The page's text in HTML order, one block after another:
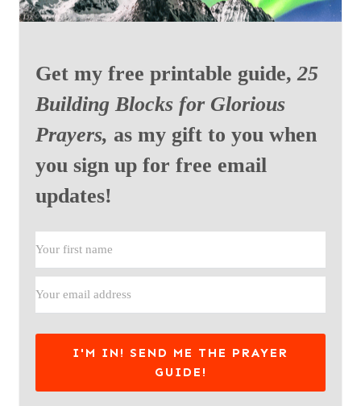
Get my free printable guide,25
Building Blocks for Glorious
Prayers, as my gift to you when
you sign up for free email
updates!
I'M IN! SEND ME THE PRAYER
GUIDE!